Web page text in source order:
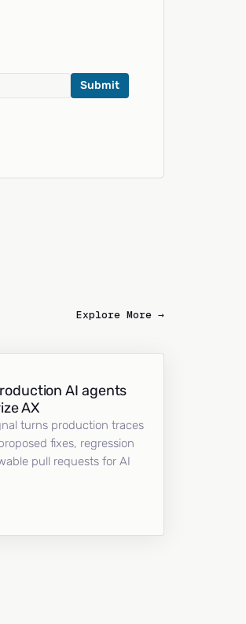
Explore More →
AI agents
AX
turns production traces
fixes, regression
pull requests for AI